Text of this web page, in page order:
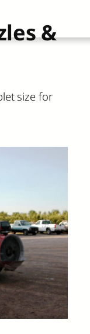
&
size for